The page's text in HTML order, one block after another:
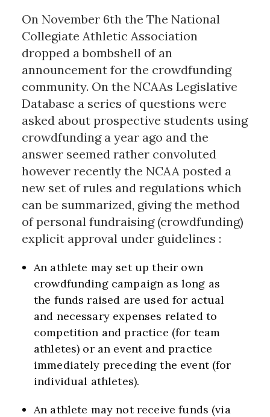
On November 6th the The National
Collegiate Athletic Association
dropped a bombshell of an
announcement for the crowdfunding
community. On the NCAAs Legislative
Database a series of questions were
asked about prospective students using
crowdfunding a year ago and the
answer seemed rather convoluted
however recently the NCAA posted a
new set of rules and regulations which
can be summarized, giving the method
of personal fundraising (crowdfunding)
explicit approval under guidelines :
An athlete may set up their own
crowdfunding campaign as long as
the funds raised are used for actual
and necessary expenses related to
competition and practice (for team
athletes) or an event and practice
immediately preceding the event (for
individual athletes).
An athlete may not receive funds (via